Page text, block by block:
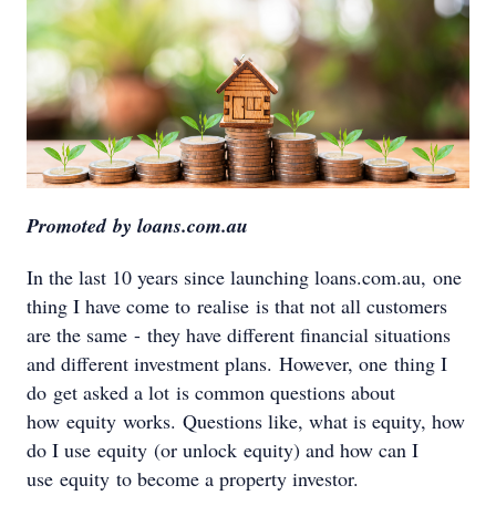
Promoted by loans.com.au
In the last 10 years since launching loans.com.au, one
thing I have come to realise is that not all customers
are the same - they have different financial situations
and different investment plans. However, one thing I
do get asked a lot is common questions about
how equity works. Questions like, what is equity, how
do I use equity (or unlock equity) and how can I
use equity to become a property investor.